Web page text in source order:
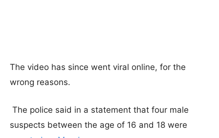
The video has since went viral online, for the
wrong reasons.
The police said in a statement that four male
suspects between the age of 16 and 18 were